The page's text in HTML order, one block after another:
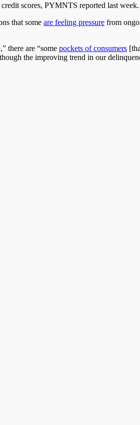
scores, PYMNTS reported last week.
that some are feeling pressure from
there are “some pockets of consumers
the improving trend in our